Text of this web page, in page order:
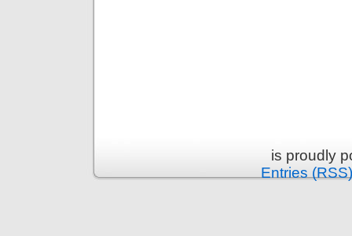
is proudly
Entries (RSS)